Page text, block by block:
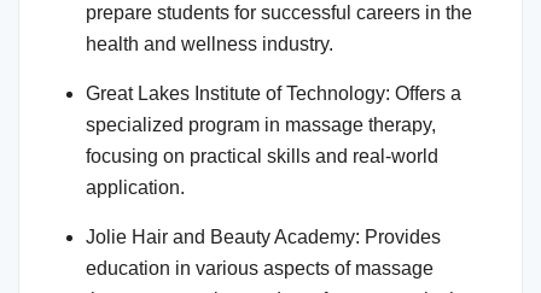
prepare students for successful careers in the
health and wellness industry.
Great Lakes Institute of Technology: Offers a
specialized program in massage therapy,
focusing on practical skills and real-world
application.
Jolie Hair and Beauty Academy: Provides
education in various aspects of massage